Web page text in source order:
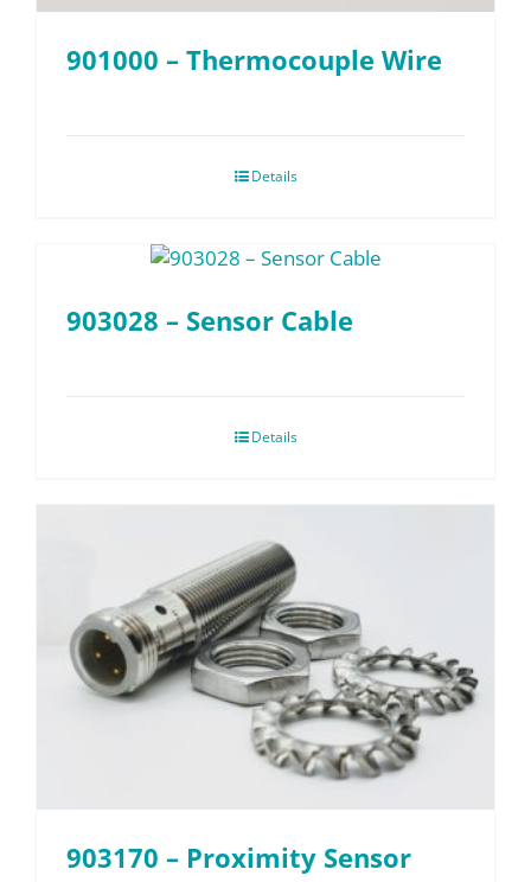
901000 – Thermocouple Wire
Details
903028 – Sensor Cable
Details
903170 – Proximity Sensor